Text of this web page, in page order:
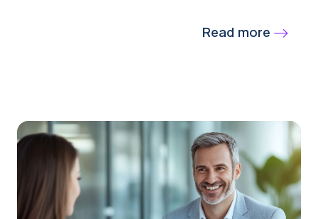
Read more